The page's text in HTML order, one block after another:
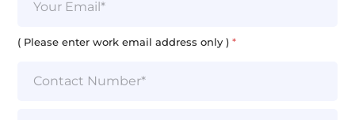
i( Please enter work email address only )*